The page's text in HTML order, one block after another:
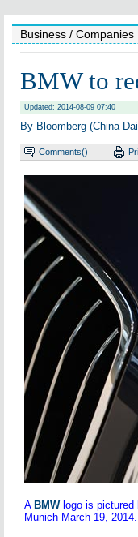
Business / Companies
BMW to
Updated: 2014-08-09 07:40
By Bloomberg (China
Comments()
A BMWlogo is pictured
Munich March 19,